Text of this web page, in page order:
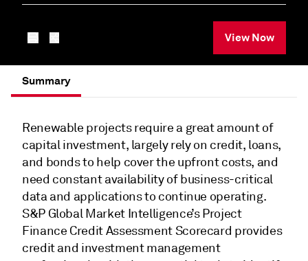
View Now
Summary
Renewable projects require a great amount of
capital investment, largely rely on credit, loans,
and bonds to help cover the upfront costs, and
need constant availability of business-critical
data and applications to continue operating.
S&P Global Market Intelligence’s Project
Finance Credit Assessment Scorecard provides
credit and investment management